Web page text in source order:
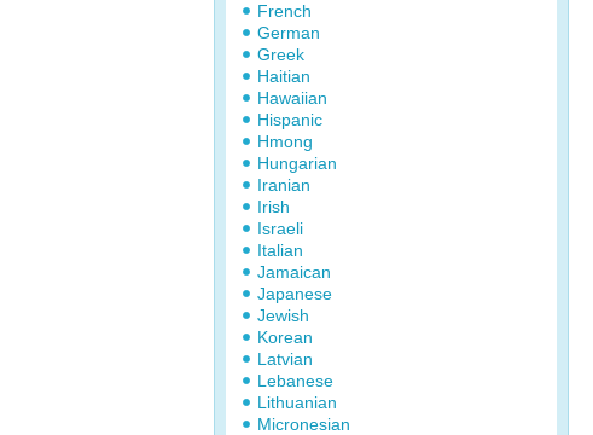
French
German
Greek
Haitian
Hawaiian
Hispanic
Hmong
Hungarian
Iranian
Irish
Israeli
Italian
Jamaican
Japanese
Jewish
Korean
Latvian
Lebanese
Lithuanian
Micronesian